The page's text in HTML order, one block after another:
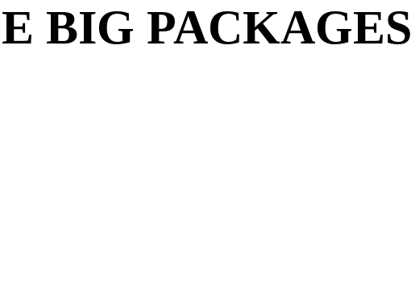
BIG PACKAGES